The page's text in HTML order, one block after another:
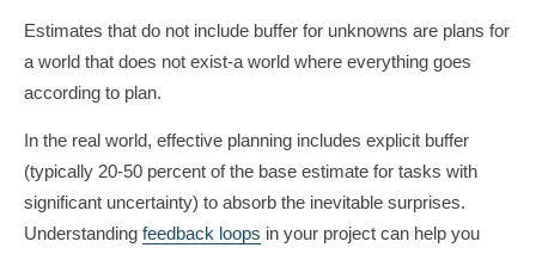
Estimates that do not include buffer for unknowns are plans for
a world that does not exist-a world where everything goes
according to plan.
In the real world, effective planning includes explicit buffer
(typically 20-50 percent of the base estimate for tasks with
significant uncertainty) to absorb the inevitable surprises.
Understanding feedback loops in your project can help you